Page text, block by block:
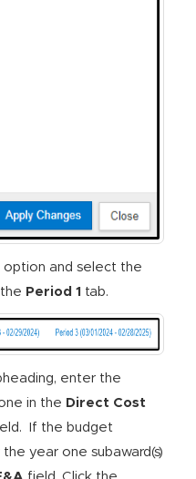
option and select the
Period 1 tab.
enter the
in the Direct Cost
If the budget
year one subaward(s)